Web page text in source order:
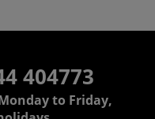
404773
to Friday,